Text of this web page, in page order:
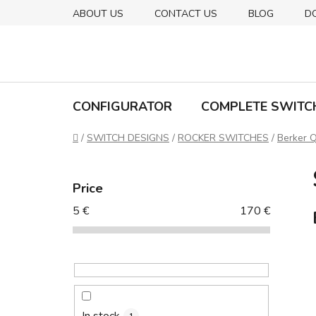
ABOUT US CONTACT US BLOG
CONFIGURATOR COMPLETE
Home
/ SWITCH DESIGNS / ROCKER SWITCHES / Berker
Price
5 € 170 €